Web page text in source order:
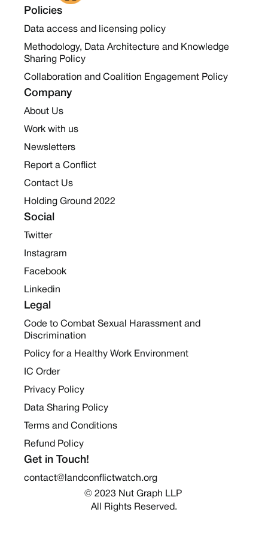
Policies
Data access and licensing policy
Methodology, Data Architecture and Knowledge
Sharing Policy
Collaboration and Coalition Engagement Policy
Company
About Us
Work with us
Newsletters
Report a Conflict
Contact Us
Holding Ground 2022
Social
Twitter
Instagram
Facebook
Linkedin
Legal
Code to Combat Sexual Harassment and
Discrimination
Policy for a Healthy Work Environment
IC Order
Privacy Policy
Data Sharing Policy
Terms and Conditions
Refund Policy
Get in Touch!
contact@landconflictwatch.org
© 2023 Nut Graph LLP
All Rights Reserved.